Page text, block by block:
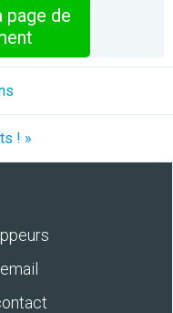
page de
! »